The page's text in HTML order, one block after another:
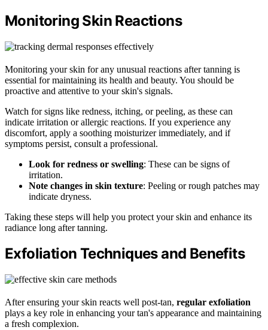
Monitoring Skin Reactions
Monitoring your skin for any unusual reactions after tanning is
essential for maintaining its health and beauty. You should be
proactive and attentive to your skin's signals.
Watch for signs like redness, itching, or peeling, as these can
indicate irritation or allergic reactions. If you experience any
discomfort, apply a soothing moisturizer immediately, and if
symptoms persist, consult a professional.
Look for redness or swelling: These can be signs of
irritation.
Note changes in skin texture: Peeling or rough patches may
indicate dryness.
Taking these steps will help you protect your skin and enhance its
radiance long after tanning.
Exfoliation Techniques and Benefits
After ensuring your skin reacts well post-tan, regular exfoliation
plays a key role in enhancing your tan's appearance and maintaining
a fresh complexion.